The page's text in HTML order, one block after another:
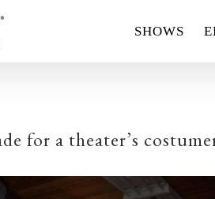
SHOWS
for a theater’s